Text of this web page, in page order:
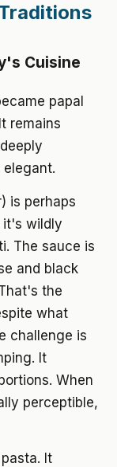
Cuisine
papal
remains
is perhaps
it's wildly
The sauce is
and black
the
what
challenge is
It
When
perceptible,
It